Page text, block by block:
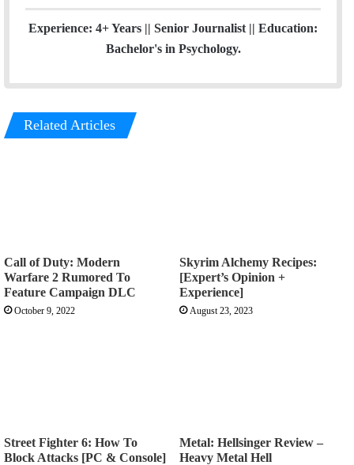
Experience: 4+ Years || Senior Journalist || Education:
Bachelor's in Psychology.
Related Articles
Call of Duty: Modern
Warfare 2 Rumored To
Feature Campaign DLC
October 9, 2022
Skyrim Alchemy Recipes:
[Expert’s Opinion +
Experience]
August 23, 2023
Street Fighter 6: How To
Block Attacks [PC & Console]
Metal: Hellsinger Review –
Heavy Metal Hell